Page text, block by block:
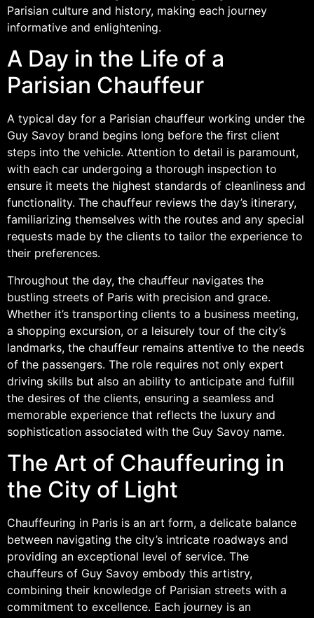
Parisian culture and history, making each journey
informative and enlightening.
A Day in the Life of a
Parisian Chauffeur
A typical day for a Parisian chauffeur working under the
Guy Savoy brand begins long before the first client
steps into the vehicle. Attention to detail is paramount,
with each car undergoing a thorough inspection to
ensure it meets the highest standards of cleanliness and
functionality. The chauffeur reviews the day’s itinerary,
familiarizing themselves with the routes and any special
requests made by the clients to tailor the experience to
their preferences.
Throughout the day, the chauffeur navigates the
bustling streets of Paris with precision and grace.
Whether it’s transporting clients to a business meeting,
a shopping excursion, or a leisurely tour of the city’s
landmarks, the chauffeur remains attentive to the needs
of the passengers. The role requires not only expert
driving skills but also an ability to anticipate and fulfill
the desires of the clients, ensuring a seamless and
memorable experience that reflects the luxury and
sophistication associated with the Guy Savoy name.
The Art of Chauffeuring in
the City of Light
Chauffeuring in Paris is an art form, a delicate balance
between navigating the city’s intricate roadways and
providing an exceptional level of service. The
chauffeurs of Guy Savoy embody this artistry,
combining their knowledge of Parisian streets with a
commitment to excellence. Each journey is an